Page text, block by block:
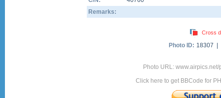
Remarks:
Cross
Photo ID: 18307 |
Photo URL:
Click here to get BBCode for